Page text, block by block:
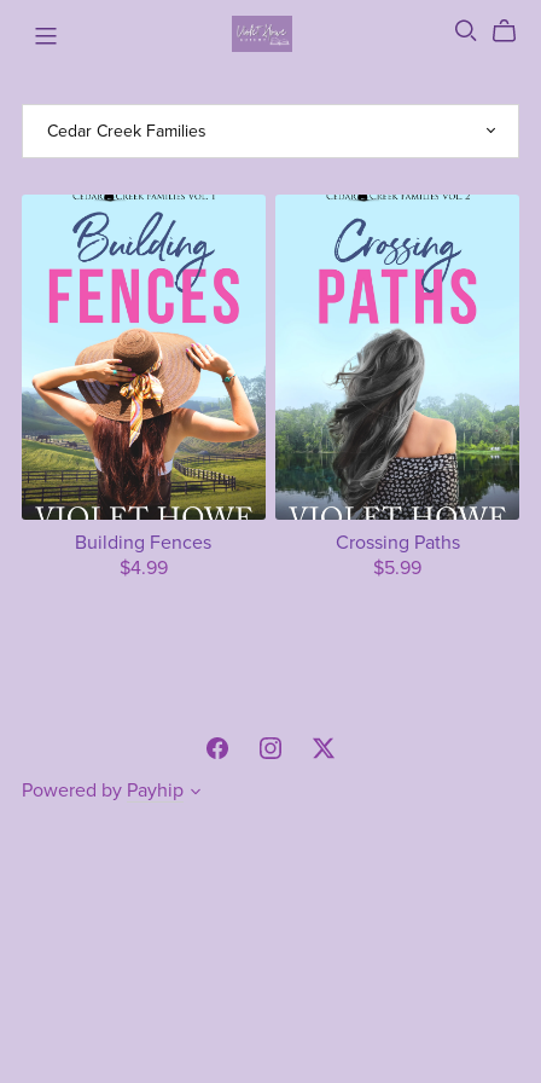
Building Fences
$4.99
Crossing Paths
$5.99
Powered by Payhip